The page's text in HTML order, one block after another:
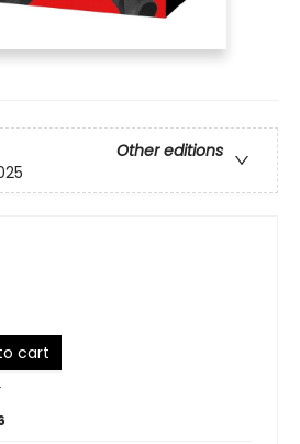
Other editions
cart